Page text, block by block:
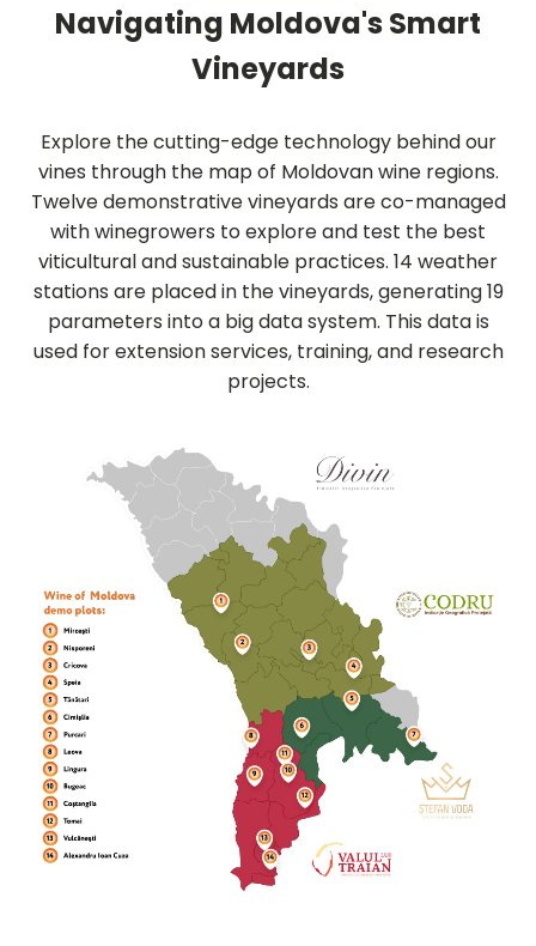
Navigating Moldova's Smart
Vineyards
Explore the cutting-edge technology behind our
vines through the map of Moldovan wine regions.
Twelve demonstrative vineyards are co-managed
with winegrowers to explore and test the best
viticultural and sustainable practices. 14 weather
stations are placed in the vineyards, generating 19
parameters into a big data system. This data is
used for extension services, training, and research
projects.